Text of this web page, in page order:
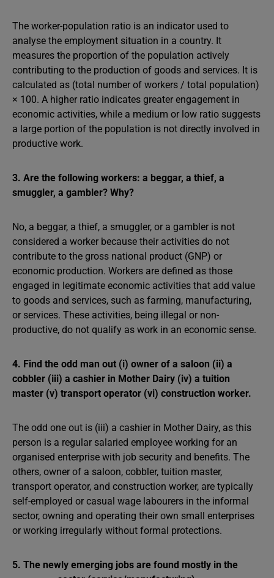
The worker-population ratio is an indicator used to
analyse the employment situation in a country. It
measures the proportion of the population actively
contributing to the production of goods and services. It is
calculated as (total number of workers / total population)
× 100. A higher ratio indicates greater engagement in
economic activities, while a medium or low ratio suggests
a large portion of the population is not directly involved in
productive work.
3. Are the following workers: a beggar, a thief, a
smuggler, a gambler? Why?
No, a beggar, a thief, a smuggler, or a gambler is not
considered a worker because their activities do not
contribute to the gross national product (GNP) or
economic production. Workers are defined as those
engaged in legitimate economic activities that add value
to goods and services, such as farming, manufacturing,
or services. These activities, being illegal or non-
productive, do not qualify as work in an economic sense.
4. Find the odd man out (i) owner of a saloon (ii) a
cobbler (iii) a cashier in Mother Dairy (iv) a tuition
master (v) transport operator (vi) construction worker.
The odd one out is (iii) a cashier in Mother Dairy, as this
person is a regular salaried employee working for an
organised enterprise with job security and benefits. The
others, owner of a saloon, cobbler, tuition master,
transport operator, and construction worker, are typically
self-employed or casual wage labourers in the informal
sector, owning and operating their own small enterprises
or working irregularly without formal protections.
5. The newly emerging jobs are found mostly in the